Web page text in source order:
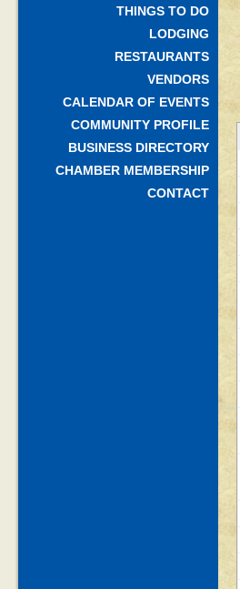
THINGS TO DO
LODGING
RESTAURANTS
VENDORS
CALENDAR OF EVENTS
COMMUNITY PROFILE
BUSINESS DIRECTORY
CHAMBER MEMBERSHIP
CONTACT